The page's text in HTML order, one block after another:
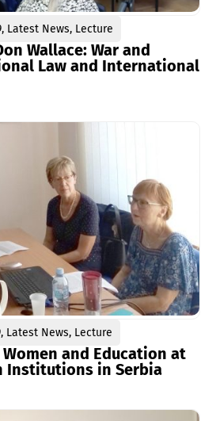
, Latest News, Lecture
Wallace: War and
Law and International
, Latest News, Lecture
and Education at
Institutions in Serbia